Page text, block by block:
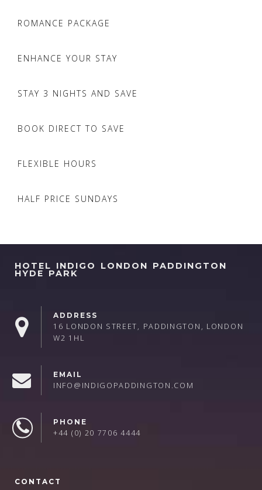
ROMANCE PACKAGE
ENHANCE YOUR STAY
STAY 3 NIGHTS AND SAVE
BOOK DIRECT TO SAVE
FLEXIBLE HOURS
HALF PRICE SUNDAYS
HOTEL INDIGO LONDON PADDINGTON
HYDE PARK
ADDRESS
16 LONDON STREET, PADDINGTON, LONDON
W2 1HL
EMAIL
INFO@INDIGOPADDINGTON.COM
PHONE
+44 (0) 20 7706 4444
CONTACT